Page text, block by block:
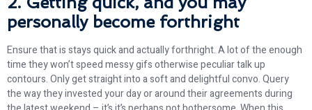
personally become forthright
Ensure that is stays quick and actually forthright.A lot of the enough
time they won’t speed messy gifs otherwise peculiar talk up
contours. Only get straight into a soft and delightful convo. Query
the way they invested your day or around their agreements during